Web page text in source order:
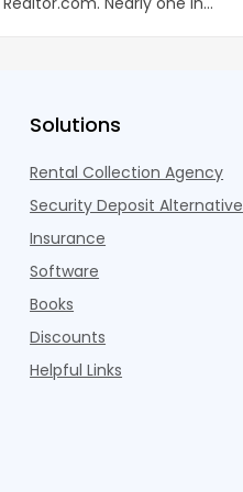
Solutions
Rental Collection Agency
Security Deposit Alternative
Insurance
Software
Books
Discounts
Helpful Links